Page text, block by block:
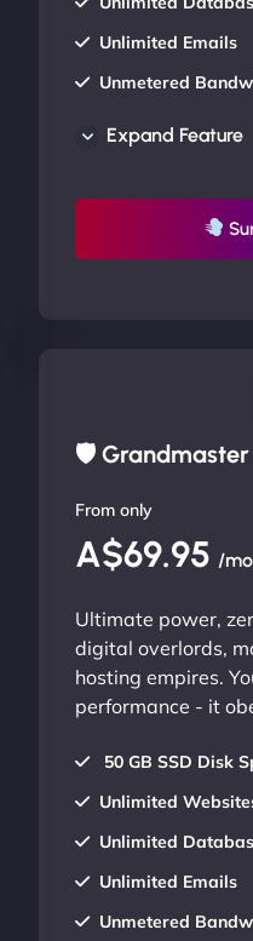
Unlimited Emails
Unmetered
UP TO 20% OFF
Expand Feature
🛡 Grandmaster
From only
A$69.95 /
Ultimate power,
digital overlords,
hosting empires.
performance - it
50 GB SSD Disk
Unlimited
Unlimited
Unlimited Emails
Unmetered